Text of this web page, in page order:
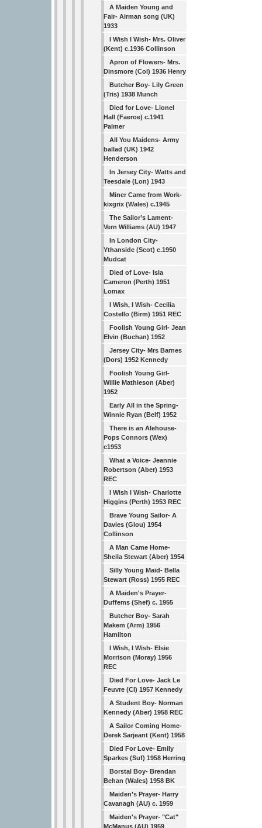
A Maiden Young and
Fair- Airman song (UK)
1933
I Wish I Wish- Mrs. Oliver
(Kent) c.1936 Collinson
Apron of Flowers- Mrs.
Dinsmore (Col) 1936 Henry
Butcher Boy- Lily Green
(Tris) 1938 Munch
Died for Love- Lionel
Hall (Faeroe) c.1941
Palmer
All You Maidens- Army
ballad (UK) 1942
Henderson
In Jersey City- Watts and
Teesdale (Lon) 1943
Miner Came from Work-
kixgrix (Wales) c.1945
The Sailor’s Lament-
Vern Williams (AU) 1947
In London City-
Ythanside (Scot) c.1950
Mudcat
Died of Love- Isla
Cameron (Perth) 1951
Lomax
I Wish, I Wish- Cecilia
Costello (Birm) 1951 REC
Foolish Young Girl- Jean
Elvin (Buchan) 1952
Jersey City- Mrs Barnes
(Dors) 1952 Kennedy
Foolish Young Girl-
Willie Mathieson (Aber)
1952
Early All in the Spring-
Winnie Ryan (Belf) 1952
There is an Alehouse-
Pops Connors (Wex)
c1953
What a Voice- Jeannie
Robertson (Aber) 1953
REC
I Wish I Wish- Charlotte
Higgins (Perth) 1953 REC
Brave Young Sailor- A
Davies (Glou) 1954
Collinson
A Man Came Home-
Sheila Stewart (Aber) 1954
Silly Young Maid- Bella
Stewart (Ross) 1955 REC
A Maiden's Prayer-
Duffems (Shef) c. 1955
Butcher Boy- Sarah
Makem (Arm) 1956
Hamilton
I Wish, I Wish- Elsie
Morrison (Moray) 1956
REC
Died For Love- Jack Le
Feuvre (CI) 1957 Kennedy
A Student Boy- Norman
Kennedy (Aber) 1958 REC
A Sailor Coming Home-
Derek Sarjeant (Kent) 1958
Died For Love- Emily
Sparkes (Suf) 1958 Herring
Borstal Boy- Brendan
Behan (Wales) 1958 BK
Maiden’s Prayer- Harry
Cavanagh (AU) c. 1959
Maiden's Prayer- "Cat"
McManus (AU) 1959